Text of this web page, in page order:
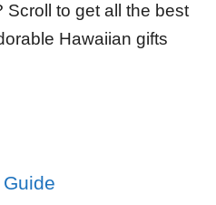
Scroll to get all the best
Hawaiian gifts